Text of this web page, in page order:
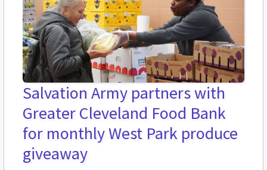
Salvation Army partners with
Greater Cleveland Food Bank
for monthly West Park produce
giveaway